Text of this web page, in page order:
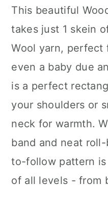
This beautiful
takes just 1 skein
Wool yarn,
even a baby due
is a perfect
your shoulders or
neck for warmth.
band and neat
to-follow pattern
of all levels - from